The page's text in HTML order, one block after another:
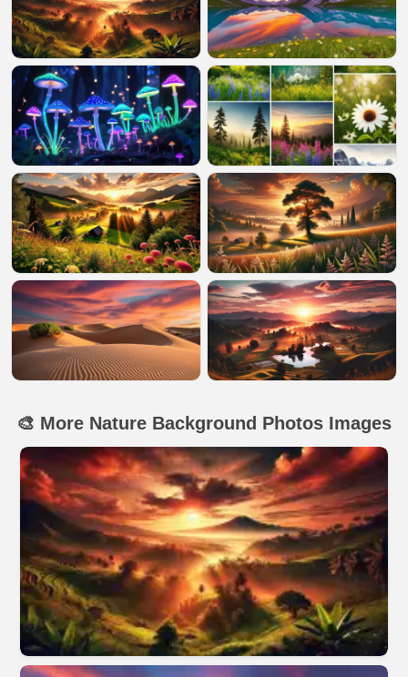
🎨 More Nature Background Photos Images